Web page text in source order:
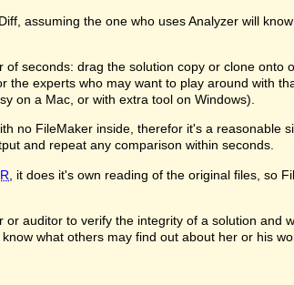
assuming the one who uses Analyzer will
seconds: drag the solution copy or clone
the experts who may want to play around with
on a Mac, or with extra tool on Windows).
no FileMaker inside, therefor it's a
and repeat any comparison within seconds.
, it does it's own reading of the original files, so
auditor to verify the integrity of a solution
what others may find out about her or his